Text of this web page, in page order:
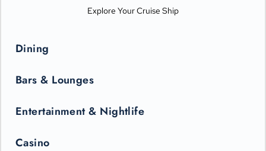
Explore Your Cruise Ship
Dining
Bars & Lounges
Entertainment & Nightlife
Casino